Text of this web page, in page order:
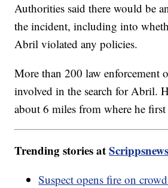
Authorities said there would be
the incident, including into
Abril violated any policies.
More than 200 law enforcement
involved in the search for Abril.
about 6 miles from where he first
Trending stories at
Suspect opens fire on